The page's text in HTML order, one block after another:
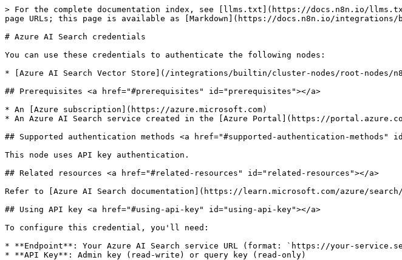
> For the complete documentation index, see [llms.txt](https://docs.n8n.io/
page URLs; this page is available as [Markdown](https://docs.n8n.io/
# Azure AI Search credentials
You can use these credentials to authenticate the following nodes:
* [Azure AI Search Vector Store](/integrations/builtin/cluster-nodes/root-nodes/
## Prerequisites <a href="#prerequisites" id="prerequisites"></a>
* An [Azure subscription](https://azure.microsoft.com)
* An Azure AI Search service created in the [Azure Portal](https://
## Supported authentication methods <a href="#supported-authentication-methods"
This node uses API key authentication.
## Related resources <a href="#related-resources" id="related-resources"></a>
Refer to [Azure AI Search documentation](https://learn.microsoft.com/azure/
## Using API key <a href="#using-api-key" id="using-api-key"></a>
To configure this credential, you'll need:
* **Endpoint**: Your Azure AI Search service URL (format: `https://your-
* **API Key**: Admin key (read-write) or query key (read-only)